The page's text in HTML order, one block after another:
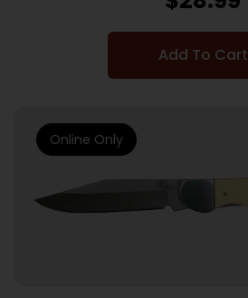
Add To Cart
Online Only